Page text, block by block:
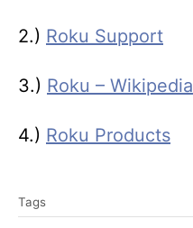
2.) Roku Support
3.) Roku – Wikipedia
4.) Roku Products
a
Tags